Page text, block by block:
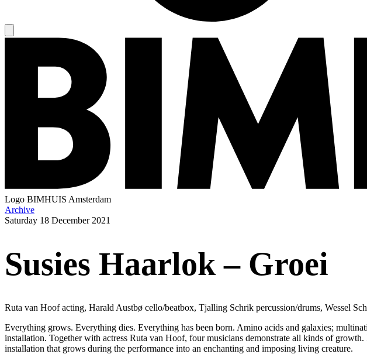
Logo BIMHUIS Amsterdam
Archive
Saturday 18 December 2021
Susies Haarlok – Groei
Ruta van Hoof acting, Harald Austbø cello/beatbox, Tjalling Schrik percussion/drums, Wessel
Everything grows. Everything dies. Everything has been born. Amino acids and galaxies;
installation. Together with actress Ruta van Hoof, four musicians demonstrate all kinds of
installation that grows during the performance into an enchanting and imposing living creature.